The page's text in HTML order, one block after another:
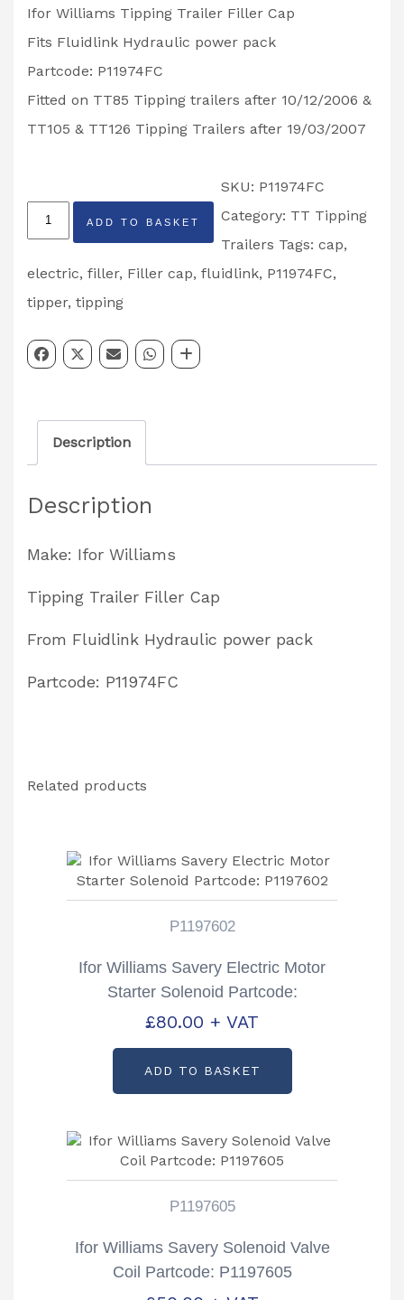
Ifor Williams Tipping Trailer Filler Cap
Fits Fluidlink Hydraulic power pack
Partcode: P11974FC
Fitted on TT85 Tipping trailers after 10/12/2006 &
TT105 & TT126 Tipping Trailers after 19/03/2007
Ifor
Williams
Fluidlink
Tipping
Filler
Partcode:
P11974FC
ADD TO BASKET
SKU: P11974FC
Category: TT Tipping
Trailers Tags: cap,
electric, filler, Filler cap, fluidlink, P11974FC,
tipper, tipping
Description
Description
Make: Ifor Williams
Tipping Trailer Filler Cap
From Fluidlink Hydraulic power pack
Partcode: P11974FC
Related products
P1197602
Ifor Williams Savery Electric Motor
Starter Solenoid Partcode:
P1197602
£80.00 + VAT
ADD TO BASKET
P1197605
Ifor Williams Savery Solenoid Valve
Coil Partcode: P1197605